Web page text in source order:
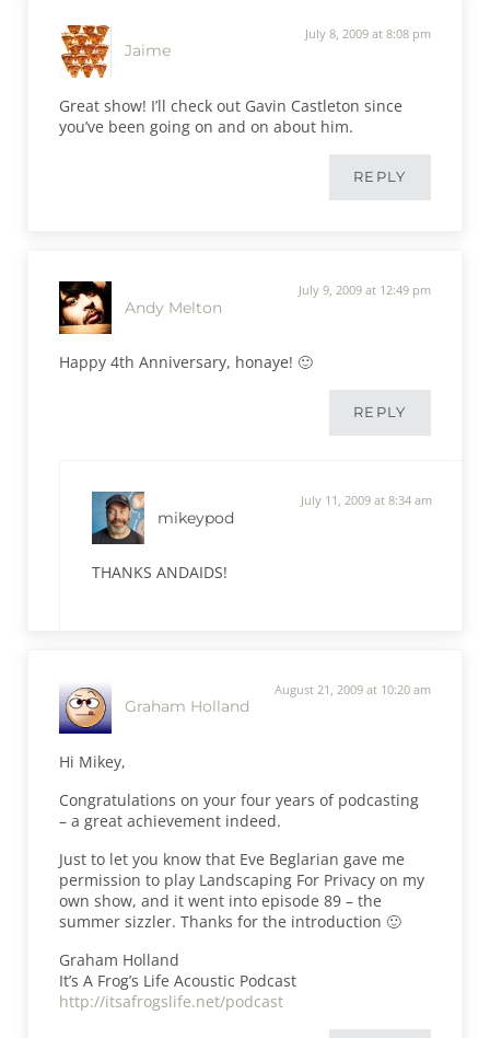
Jaime
July 8, 2009 at 8:08 pm
Great show! I’ll check out Gavin Castleton since
you’ve been going on and on about him.
REPLY
Andy Melton
July 9, 2009 at 12:49 pm
Happy 4th Anniversary, honaye! 🙂
REPLY
mikeypod
July 11, 2009 at 8:34 am
THANKS ANDAIDS!
Graham Holland
August 21, 2009 at 10:20 am
Hi Mikey,
Congratulations on your four years of podcasting
– a great achievement indeed.
Just to let you know that Eve Beglarian gave me
permission to play Landscaping For Privacy on my
own show, and it went into episode 89 – the
summer sizzler. Thanks for the introduction 🙂
Graham Holland
It’s A Frog’s Life Acoustic Podcast
http://itsafrogslife.net/podcast